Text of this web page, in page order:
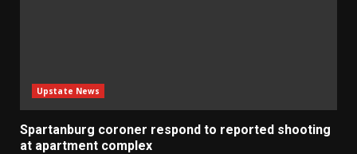
Upstate News
Spartanburg coroner respond to reported shooting
at apartment complex